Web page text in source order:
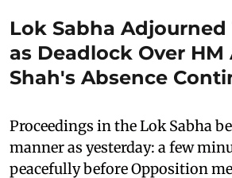
Lok Sabha Adjourned
as Deadlock Over HM
Shah's Absence
Proceedings in the Lok Sabha
manner as yesterday: a few
peacefully before Opposition